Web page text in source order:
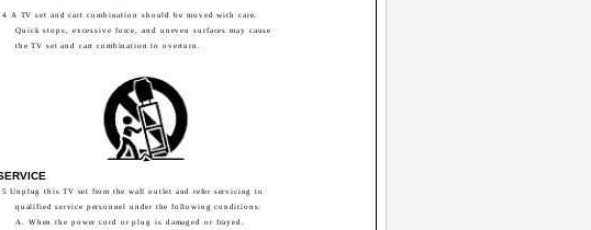
A TV set and cart combination should be moved with care.
Quick stops, excessive force, and uneven surfaces may cause
the TV set and cart combination to overturn.
Unplug this TV set from the wall outlet and refer servicing to
qualified service personnel under the following conditions:
A. When the power cord or plug is damaged or frayed.